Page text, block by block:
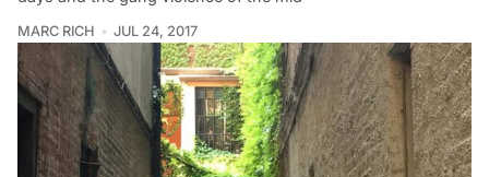
MARC RICH JUL 24, 2017